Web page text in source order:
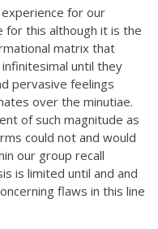
for our
for this although it is the
matrix that
until they
pervasive feelings
over the minutiae.
of such magnitude as
could not and would
our group recall
is limited until and and
flaws in this line